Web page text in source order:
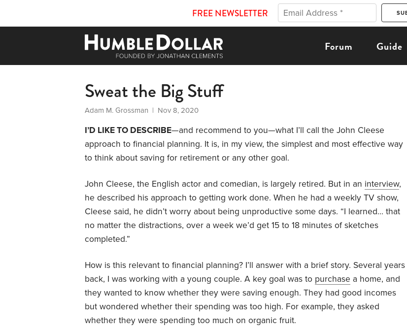
FREE NEWSLETTER
Forum Guide
Sweat the Big Stuff
Adam M. Grossman | Nov 8, 2020
I’D LIKE TO DESCRIBE—and recommend to you—what I’ll call the John Cleese
approach to financial planning. It is, in my view, the simplest and most effective way
to think about saving for retirement or any other goal.
John Cleese, the English actor and comedian, is largely retired. But in an interview,
he described his approach to getting work done. When he had a weekly TV show,
Cleese said, he didn’t worry about being unproductive some days. “I learned… that
no matter the distractions, over a week we’d get 15 to 18 minutes of sketches
completed.”
How is this relevant to financial planning? I’ll answer with a brief story. Several years
back, I was working with a young couple. A key goal was to purchase a home, and
they wanted to know whether they were saving enough. They had good incomes
but wondered whether their spending was too high. For example, they asked
whether they were spending too much on organic fruit.